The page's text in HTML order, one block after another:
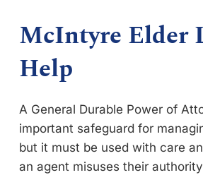
McIntyre Elder
Help
A General Durable Power of
important safeguard for
but it must be used with care
an agent misuses their